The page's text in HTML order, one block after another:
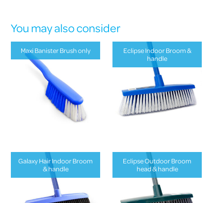
You may also consider
Maxi Banister Brush only
Eclipse Indoor Broom &
handle
Galaxy Hair Indoor Broom
& handle
Eclipse Outdoor Broom
head & handle